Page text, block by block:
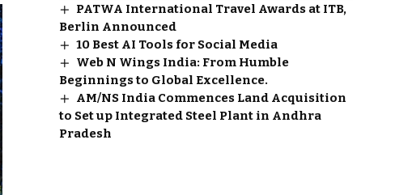
PATWA International Travel Awards at ITB,
Berlin Announced
10 Best AI Tools for Social Media
Web N Wings India: From Humble
Beginnings to Global Excellence.
AM/NS India Commences Land Acquisition
to Set up Integrated Steel Plant in Andhra
Pradesh